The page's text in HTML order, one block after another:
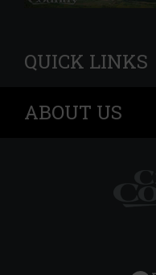
QUICK LINKS
ABOUT US